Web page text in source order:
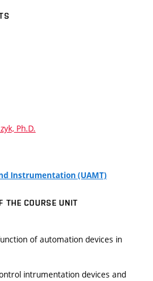
Ph.D.
Instrumentation (UAMT)
THE COURSE UNIT
of automation devices in
intrumentation devices and